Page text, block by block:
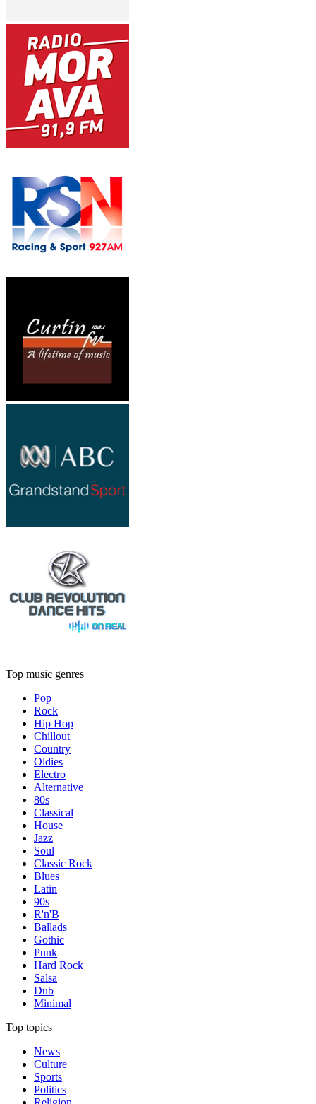
Top music genres
Pop
Rock
Hip Hop
Chillout
Country
Oldies
Electro
Alternative
80s
Classical
House
Jazz
Soul
Classic Rock
Blues
Latin
90s
R'n'B
Ballads
Gothic
Punk
Hard Rock
Salsa
Dub
Minimal
Top topics
News
Culture
Sports
Politics